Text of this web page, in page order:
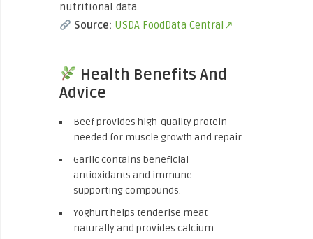
nutritional data.
Source: USDA FoodData Central↗
Health Benefits And
Advice
Beef provides high-quality protein
needed for muscle growth and repair.
Garlic contains beneficial
antioxidants and immune-
supporting compounds.
Yoghurt helps tenderise meat
naturally and provides calcium.